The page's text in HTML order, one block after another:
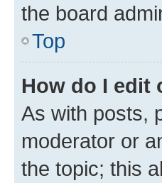
the board
Top
How do I edit
As with posts,
moderator or
the topic; this